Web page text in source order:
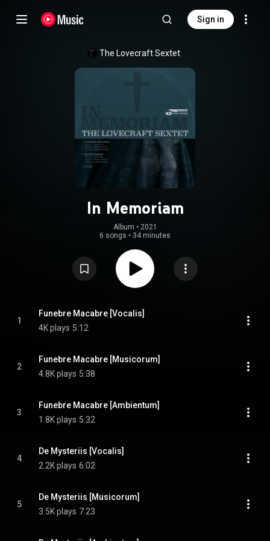
Sign in
The Lovecraft Sextet
In Memoriam
Album • 2021
6 songs • 34 minutes
1
Funebre Macabre [Vocalis]
4K plays 5:12
2
Funebre Macabre [Musicorum]
4.8K plays 5:38
3
Funebre Macabre [Ambientum]
1.8K plays 5:32
4
De Mysteriis [Vocalis]
2.2K plays 6:02
5
De Mysteriis [Musicorum]
3.5K plays 7:23